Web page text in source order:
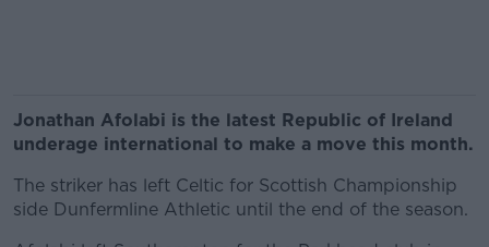
Jonathan Afolabi is the latest Republic of Ireland
underage international to make a move this month.
The striker has left Celtic for Scottish Championship
side Dunfermline Athletic until the end of the season.